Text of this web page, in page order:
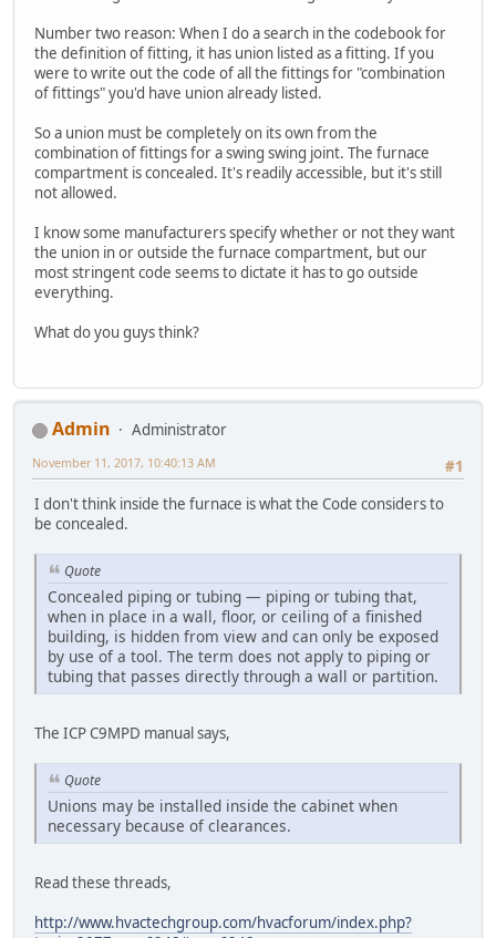
Number two reason: When I do a search in the codebook for
the definition of fitting, it has union listed as a fitting. If you
were to write out the code of all the fittings for "combination
of fittings" you'd have union already listed.
So a union must be completely on its own from the
combination of fittings for a swing swing joint. The furnace
compartment is concealed. It's readily accessible, but it's still
not allowed.
I know some manufacturers specify whether or not they want
the union in or outside the furnace compartment, but our
most stringent code seems to dictate it has to go outside
everything.
What do you guys think?
Admin
Administrator
#1
November 11, 2017, 10:40:13 AM
I don't think inside the furnace is what the Code considers to
be concealed.
Quote
Concealed piping or tubing — piping or tubing that,
when in place in a wall, floor, or ceiling of a finished
building, is hidden from view and can only be exposed
by use of a tool. The term does not apply to piping or
tubing that passes directly through a wall or partition.
The ICP C9MPD manual says,
Quote
Unions may be installed inside the cabinet when
necessary because of clearances.
Read these threads,
http://www.hvactechgroup.com/hvacforum/index.php?